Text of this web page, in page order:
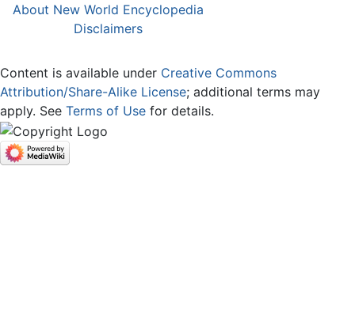
About New World Encyclopedia
Disclaimers
Content is available under Creative Commons
Attribution/Share-Alike License; additional terms may
apply. See Terms of Use for details.